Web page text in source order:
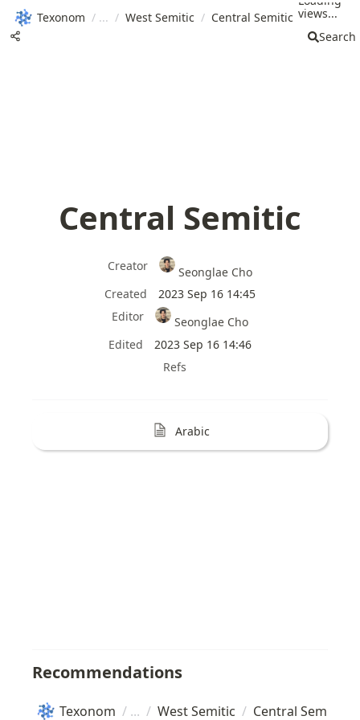
Texonom / / West Semitic / Central Semitic views...
Search
Central Semitic
Creator
Seonglae Cho
Created
2023 Sep 16 14:45
Editor
Seonglae Cho
Edited
2023 Sep 16 14:46
Refs
Arabic
Recommendations
Texonom / / West Semitic / Central Semitic